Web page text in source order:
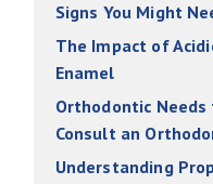
Signs You Might
The Impact of
Enamel
Orthodontic Needs
Consult an
Understanding